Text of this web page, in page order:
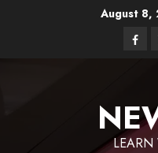
August 8,